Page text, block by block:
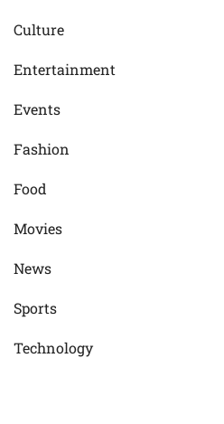
Culture
Entertainment
Events
Fashion
Food
Movies
News
Sports
Technology